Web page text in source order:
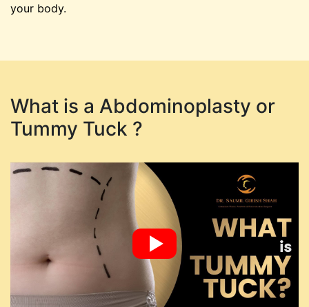
your body.
What is a Abdominoplasty or
Tummy Tuck ?